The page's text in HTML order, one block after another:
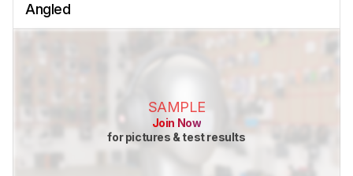
Angled
SAMPLE
Join Now
for pictures & test results